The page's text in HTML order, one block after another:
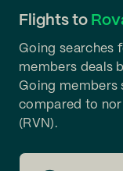
Flights to
Going searches
members deals
Going members
compared to
(RVN).